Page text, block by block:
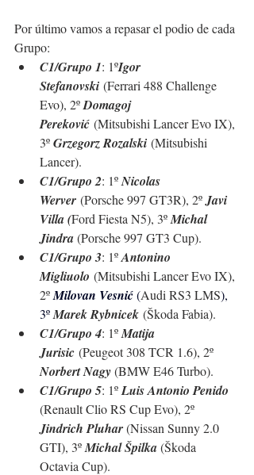
Por último vamos a repasar el podio de cada
Grupo:
C1/Grupo 1: 1ºIgor
Stefanovski (Ferrari 488 Challenge
Evo), 2º Domagoj
Pereković (Mitsubishi Lancer Evo IX),
3º Grzegorz Rozalski (Mitsubishi
Lancer).
C1/Grupo 2: 1º Nicolas
Werver (Porsche 997 GT3R), 2º Javi
Villa (Ford Fiesta N5), 3º Michal
Jindra (Porsche 997 GT3 Cup).
C1/Grupo 3: 1º Antonino
Migliuolo (Mitsubishi Lancer Evo IX),
2º Milovan Vesnić (Audi RS3 LMS),
3º Marek Rybnicek (Škoda Fabia).
C1/Grupo 4: 1º Matija
Jurisic (Peugeot 308 TCR 1.6), 2º
Norbert Nagy (BMW E46 Turbo).
C1/Grupo 5: 1º Luis Antonio Penido
(Renault Clio RS Cup Evo), 2º
Jindrich Pluhar (Nissan Sunny 2.0
GTI), 3º Michal Špilka (Škoda
Octavia Cup).